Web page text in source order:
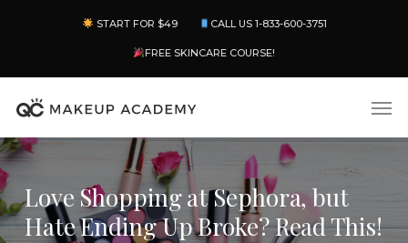
content
START FOR $49 CALL US 1-833-600-3751
FREE SKINCARE COURSE!
Love Shopping at Sephora, but
Hate Ending Up Broke? Read This!